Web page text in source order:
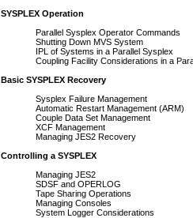
SYSPLEX Operation
Parallel Sysplex Operator Commands
Shutting Down MVS System
IPL of Systems in a Parallel Sysplex
Coupling Facility Considerations in a
Basic SYSPLEX Recovery
Sysplex Failure Management
Automatic Restart Management (ARM)
Couple Data Set Management
XCF Management
Managing JES2 Recovery
Controlling a SYSPLEX
Managing JES2
SDSF and OPERLOG
Tape Sharing Operations
Managing Consoles
System Logger Considerations